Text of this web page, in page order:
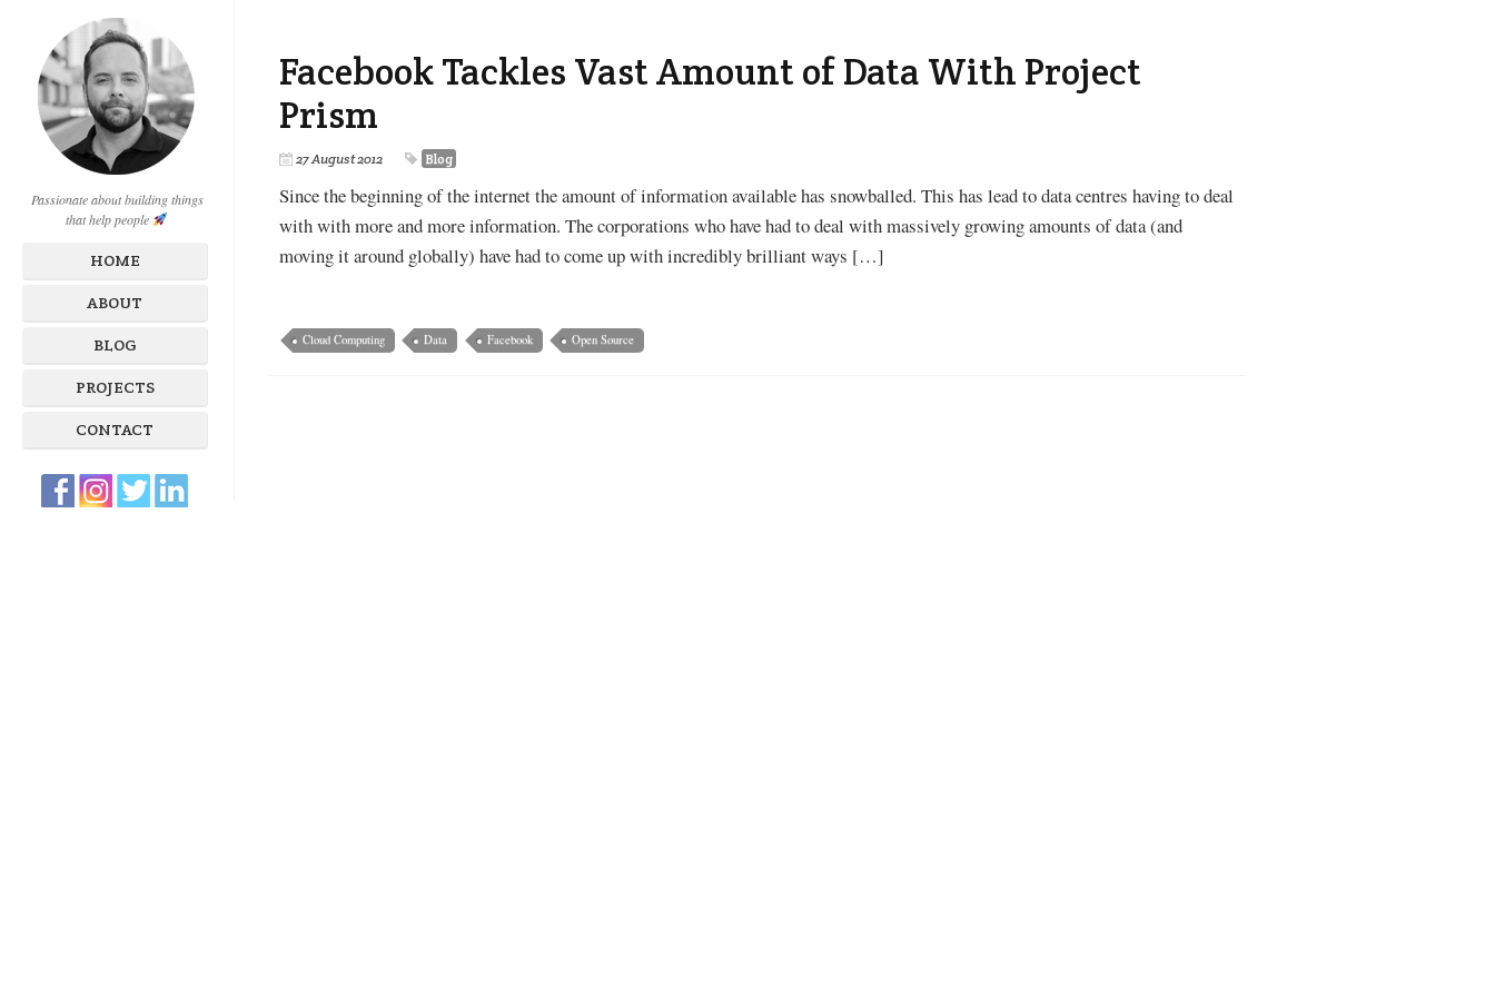
Passionate about building things
that help people
HOME
ABOUT
BLOG
PROJECTS
CONTACT
Facebook Tackles Vast Amount of Data With Project
Prism
27 August 2012 Blog
Since the beginning of the internet the amount of information available has snowballed. This has lead to data centres having to deal
with with more and more information. The corporations who have had to deal with massively growing amounts of data (and
moving it around globally) have had to come up with incredibly brilliant ways […]
Cloud Computing Data Facebook Open Source